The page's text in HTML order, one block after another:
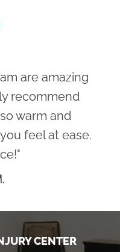
are amazing
recommend
warm and
feel at ease.
CENTER